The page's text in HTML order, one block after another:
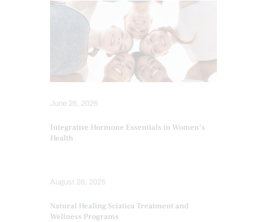
June 26, 2026
Integrative Hormone Essentials in Women’s
Health
August 26, 2025
Natural Healing Sciatica Treatment and
Wellness Programs